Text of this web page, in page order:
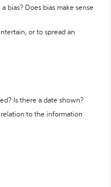
bias? Does bias make sense
or to spread an
Is there a date shown?
to the information